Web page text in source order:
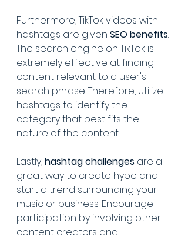
Furthermore, TikTok videos with
hashtags are given SEO benefits.
The search engine on TikTok is
extremely effective at finding
content relevant to a user's
search phrase. Therefore, utilize
hashtags to identify the
category that best fits the
nature of the content.
Lastly, hashtag challenges are a
great way to create hype and
start a trend surrounding your
music or business. Encourage
participation by involving other
content creators and